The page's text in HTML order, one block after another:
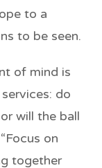
to a
to be seen.
of mind is
do
will the ball
on
together